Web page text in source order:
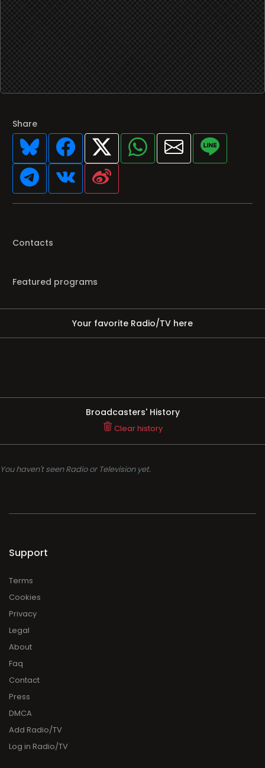
Share
Contacts
Featured programs
Your favorite Radio/TV here
Broadcasters' History
Clear history
You haven't seen Radio or Television yet.
Support
Terms
Cookies
Privacy
Legal
About
Faq
Contact
Press
DMCA
Add Radio/TV
Log in Radio/TV